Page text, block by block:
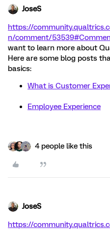
JoseS
https://
n/comment/
want to learn more about
Here are some blog posts
basics:
What is Customer
Employee Experience
4 people like this
JoseS
https://